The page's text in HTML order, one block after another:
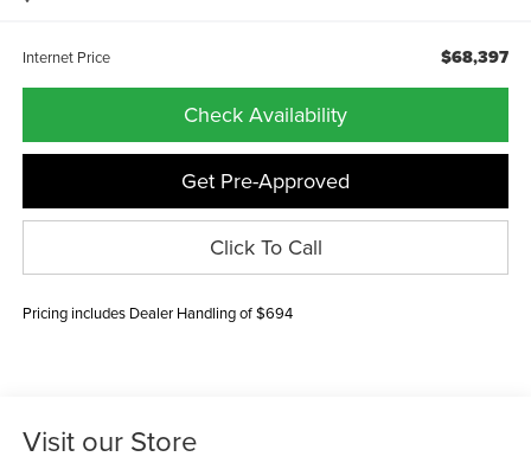
Internet Price $68,397
Check Availability
Get Pre-Approved
Click To Call
Pricing includes Dealer Handling of $694
Visit our Store